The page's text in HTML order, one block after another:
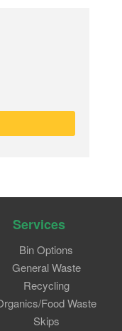
Services
Bin Options
General Waste
Recycling
Food Waste
Skips